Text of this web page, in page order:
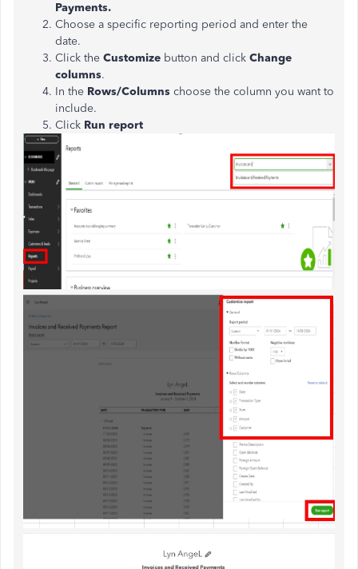
Payments.
Choose a specific reporting period and enter the
date.
Click the Customize button and click Change
columns.
In the Rows/Columns choose the column you want to
include.
Click Run report